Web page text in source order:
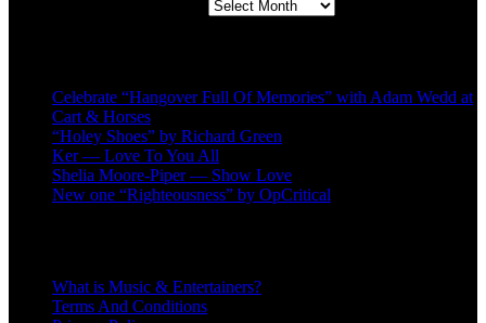
Celebrate “Hangover Full Of Memories” with Adam Wedd at
Cart & Horses
“Holey Shoes” by Richard Green
Ker — Love To You All
Shelia Moore-Piper — Show Love
New one “Righteousness” by OpCritical
What is Music & Entertainers?
Terms And Conditions